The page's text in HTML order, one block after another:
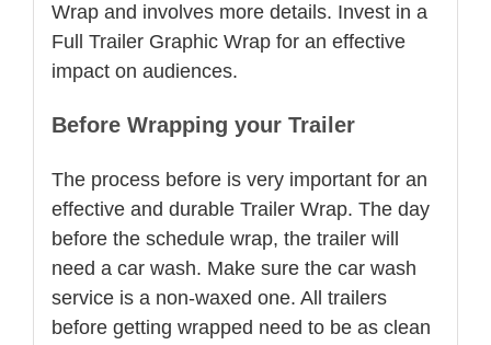
Wrap and involves more details. Invest in a
Full Trailer Graphic Wrap for an effective
impact on audiences.
Before Wrapping your Trailer
The process before is very important for an
effective and durable Trailer Wrap. The day
before the schedule wrap, the trailer will
need a car wash. Make sure the car wash
service is a non-waxed one. All trailers
before getting wrapped need to be as clean